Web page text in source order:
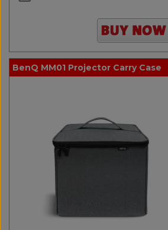
BenQ MM01 Projector Carry Case